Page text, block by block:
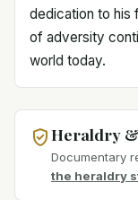
dedication to his
of adversity
world today.
Heraldry &
Documentary
the heraldry